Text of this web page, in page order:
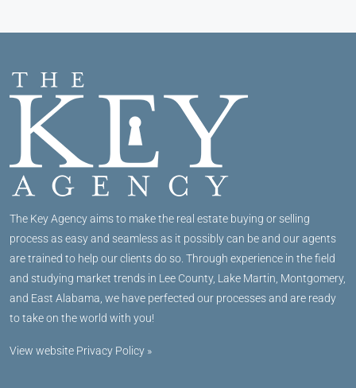
The Key Agency aims to make the real estate buying or selling
process as easy and seamless as it possibly can be and our agents
are trained to help our clients do so. Through experience in the field
and studying market trends in Lee County, Lake Martin, Montgomery,
and East Alabama, we have perfected our processes and are ready
to take on the world with you!
View website Privacy Policy »